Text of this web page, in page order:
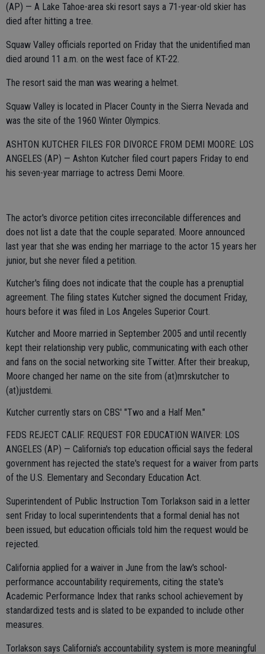
(AP) — A Lake Tahoe-area ski resort says a 71-year-old skier has
died after hitting a tree.
Squaw Valley officials reported on Friday that the unidentified man
died around 11 a.m. on the west face of KT-22.
The resort said the man was wearing a helmet.
Squaw Valley is located in Placer County in the Sierra Nevada and
was the site of the 1960 Winter Olympics.
ASHTON KUTCHER FILES FOR DIVORCE FROM DEMI MOORE: LOS
ANGELES (AP) — Ashton Kutcher filed court papers Friday to end
his seven-year marriage to actress Demi Moore.
The actor's divorce petition cites irreconcilable differences and
does not list a date that the couple separated. Moore announced
last year that she was ending her marriage to the actor 15 years her
junior, but she never filed a petition.
Kutcher's filing does not indicate that the couple has a prenuptial
agreement. The filing states Kutcher signed the document Friday,
hours before it was filed in Los Angeles Superior Court.
Kutcher and Moore married in September 2005 and until recently
kept their relationship very public, communicating with each other
and fans on the social networking site Twitter. After their breakup,
Moore changed her name on the site from (at)mrskutcher to
(at)justdemi.
Kutcher currently stars on CBS' "Two and a Half Men."
FEDS REJECT CALIF. REQUEST FOR EDUCATION WAIVER: LOS
ANGELES (AP) — California's top education official says the federal
government has rejected the state's request for a waiver from parts
of the U.S. Elementary and Secondary Education Act.
Superintendent of Public Instruction Tom Torlakson said in a letter
sent Friday to local superintendents that a formal denial has not
been issued, but education officials told him the request would be
rejected.
California applied for a waiver in June from the law's school-
performance accountability requirements, citing the state's
Academic Performance Index that ranks school achievement by
standardized tests and is slated to be expanded to include other
measures.
Torlakson says California's accountability system is more meaningful